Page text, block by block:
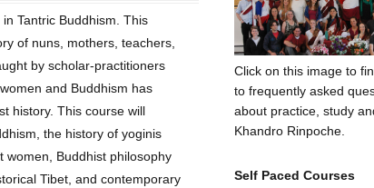
Tantric Buddhism. This
of nuns, mothers, teachers,
by scholar-practitioners
and Buddhism has
history. This course will
the history of yoginis
women, Buddhist philosophy
Tibet, and contemporary
Click on this image to
to frequently asked
about practice, study
Khandro Rinpoche.
Self Paced Courses